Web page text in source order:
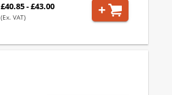
£40.85 - £43.00
(Ex. VAT)